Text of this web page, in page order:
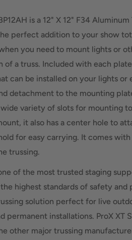
is a 12" X 12" F34
perfect addition to your show
you need to mount lights or
of a truss. Included with each
can be installed on your lights
detachment to the mounting
variety of slots for mounting
it also has a center hole to
for easy carrying. It comes
trussing.
of the most trusted staging
highest standards of safety and
solution perfect for live
permanent installations. ProX XT
other major trussing